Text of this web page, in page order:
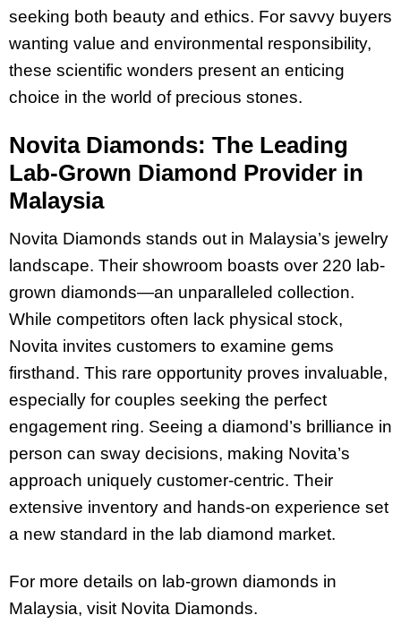
seeking both beauty and ethics. For savvy buyers
wanting value and environmental responsibility,
these scientific wonders present an enticing
choice in the world of precious stones.
Novita Diamonds: The Leading
Lab-Grown Diamond Provider in
Malaysia
Novita Diamonds stands out in Malaysia’s jewelry
landscape. Their showroom boasts over 220 lab-
grown diamonds—an unparalleled collection.
While competitors often lack physical stock,
Novita invites customers to examine gems
firsthand. This rare opportunity proves invaluable,
especially for couples seeking the perfect
engagement ring. Seeing a diamond’s brilliance in
person can sway decisions, making Novita’s
approach uniquely customer-centric. Their
extensive inventory and hands-on experience set
a new standard in the lab diamond market.
For more details on lab-grown diamonds in
Malaysia, visit Novita Diamonds.